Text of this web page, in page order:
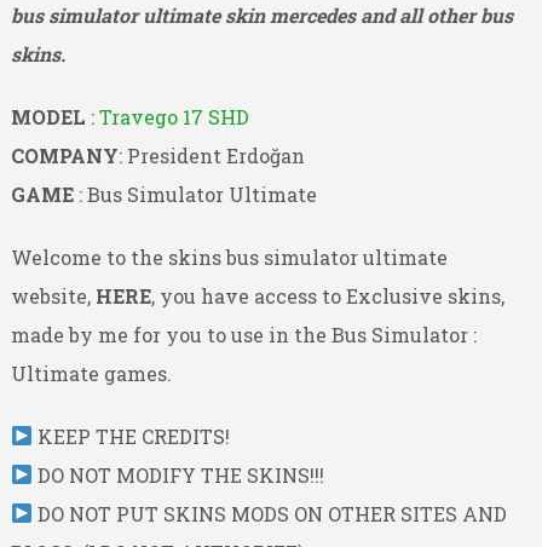
bus simulator ultimate skin mercedes and all other bus
skins.
MODEL :Travego 17 SHD
COMPANY: President Erdoğan
GAME : Bus Simulator Ultimate
Welcome to the skins bus simulator ultimate
website, HERE, you have access to Exclusive skins,
made by me for you to use in the Bus Simulator :
Ultimate games.
KEEP THE CREDITS!
DO NOT MODIFY THE SKINS!!!
DO NOT PUT SKINS MODS ON OTHER SITES AND